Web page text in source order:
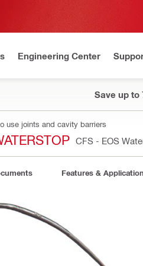
Engineering Center
Save up to
use joints and cavity barriers
CFS - EOS
Features &